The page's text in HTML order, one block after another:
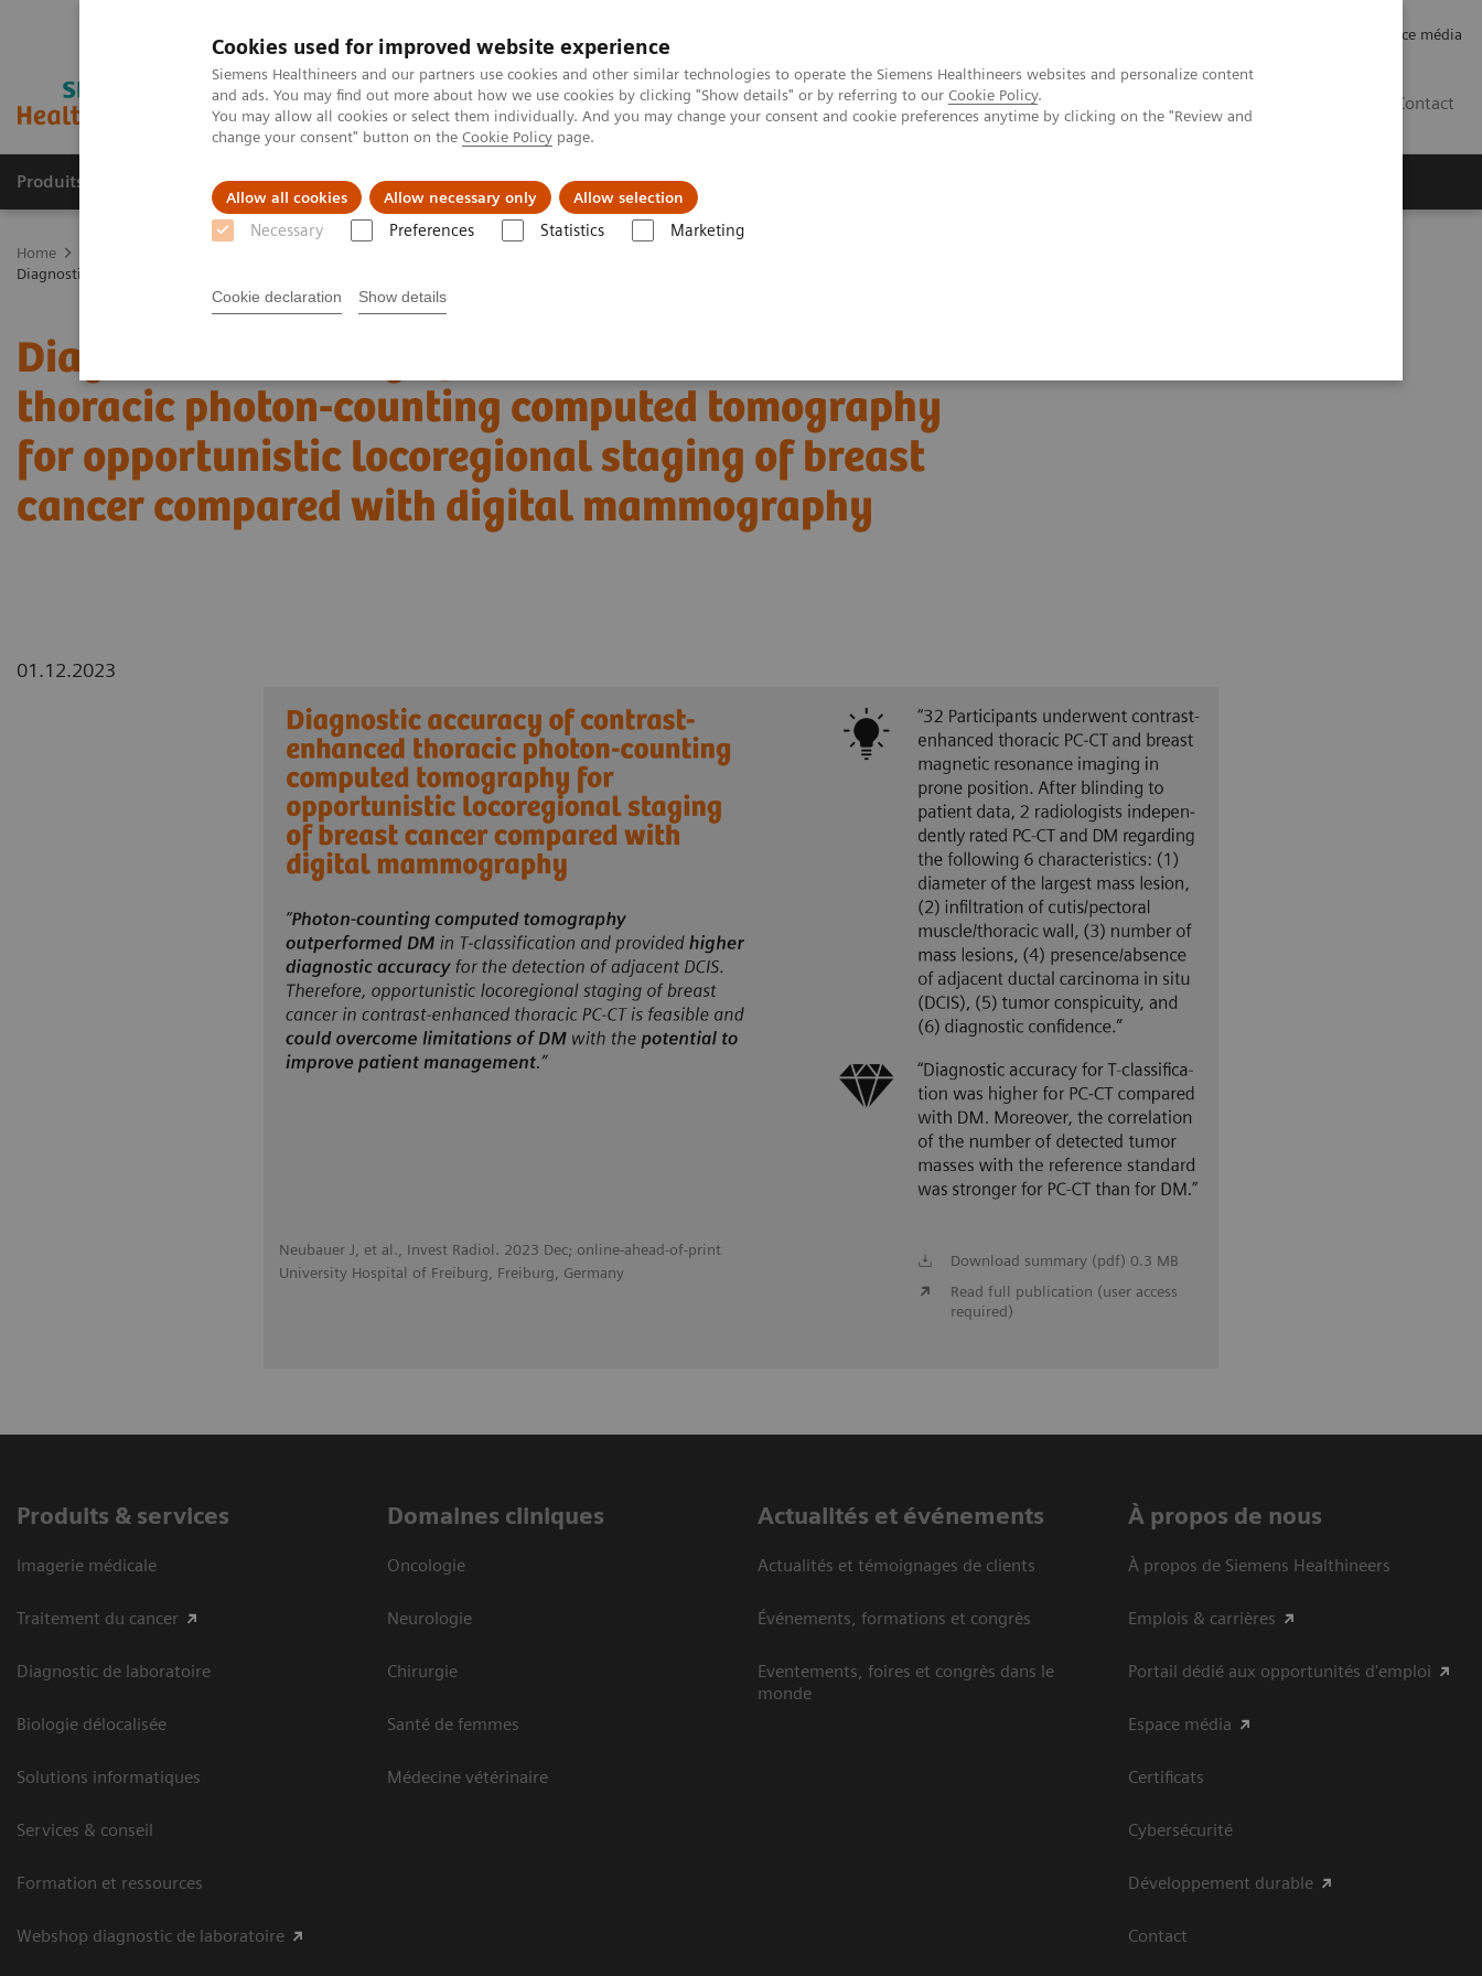
Cookies used for improved website experience
Siemens Healthineers and our partners use cookies and other similar technologies to operate the Siemens Healthineers websites and personalize content
and ads. You may find out more about how we use cookies by clicking "Show details" or by referring to our Cookie Policy.
You may allow all cookies or select them individually. And you may change your consent and cookie preferences anytime by clicking on the "Review and
change your consent" button on the Cookie Policy page.
Allow all cookies Allow necessary only Allow selection
Necessary Preferences Statistics Marketing
Cookie declaration Show details
Espace média
Contact
Produits & services Domaines cliniques Actualités et événements
Home
Diagnostic accuracy of contrast-enhanced thoracic photon-counting computed tomography for opportunistic locoregional staging of breast cancer compared with digital mammography
Diagnostic accuracy of contrast-enhanced
thoracic photon-counting computed tomography
for opportunistic locoregional staging of breast
cancer compared with digital mammography
01.12.2023
Neubauer J, et al., Invest Radiol. 2023 Dec; online-ahead-of-print
University Hospital of Freiburg, Freiburg, Germany
Download summary (pdf) 0.3 MB
Read full publication (user access
required)
Produits & services
Imagerie médicale
Traitement du cancer
Diagnostic de laboratoire
Biologie délocalisée
Solutions informatiques
Services & conseil
Formation et ressources
Webshop diagnostic de laboratoire
Domaines cliniques
Oncologie
Neurologie
Chirurgie
Santé de femmes
Médecine vétérinaire
Actualités et événements
Actualités et témoignages de clients
Événements, formations et congrès
Eventements, foires et congrès dans le
monde
À propos de nous
À propos de Siemens Healthineers
Emplois & carrières
Portail dédié aux opportunités d'emploi
Espace média
Certificats
Cybersécurité
Développement durable
Contact